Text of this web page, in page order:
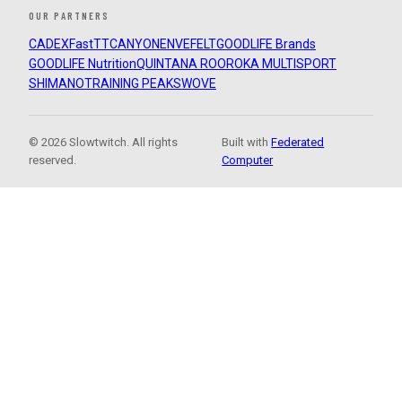
OUR PARTNERS
CADEXFastTTCANYON ENVEFELTGOODLIFE Brands
GOODLIFE NutritionQUINTANA ROOROKA MULTISPORT
SHIMANOTRAINING PEAKSWOVE
© 2026 Slowtwitch. All rights
reserved.
Built withFederated
Computer